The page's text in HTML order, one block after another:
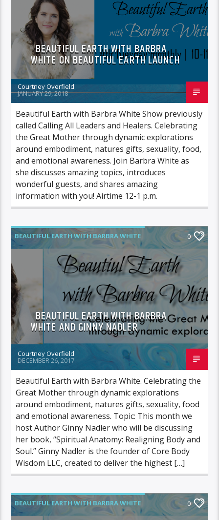
BEAUTIFUL EARTH WITH BARBRA
WHITE ON BEAUTIFUL EARTH LAUNCH
Courtney Overfield
JANUARY 29, 2018
Beautiful Earth with Barbra White Show previously
called Calling All Leaders and Healers. Celebrating
the Great Mother through dynamic explorations
around embodiment, natures gifts, sexuality, food,
and emotional awareness. Join Barbra White as
she discusses amazing topics, introduces
wonderful guests, and shares amazing
information with you! Airtime 12-1 p.m.
BEAUTIFUL EARTH WITH BARBRA WHITE
FEATURED GUEST
0
BEAUTIFUL EARTH WITH BARBRA
WHITE AND GINNY NADLER
Courtney Overfield
DECEMBER 26, 2017
Beautiful Earth with Barbra White. Celebrating the
Great Mother through dynamic explorations
around embodiment, natures gifts, sexuality, food
and emotional awareness. Topic: This month we
host Author Ginny Nadler who will be discussing
her book, “Spiritual Anatomy: Realigning Body and
Soul.” Ginny Nadler is the founder of Core Body
Wisdom LLC, created to deliver the highest […]
BEAUTIFUL EARTH WITH BARBRA WHITE
0